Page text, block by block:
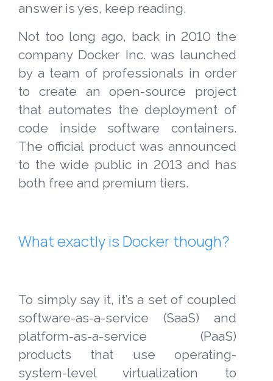
answer is yes, keep reading.
Not too long ago, back in 2010 the
company Docker Inc. was launched
by a team of professionals in order
to create an open-source project
that automates the deployment of
code inside software containers.
The official product was announced
to the wide public in 2013 and has
both free and premium tiers.
What exactly is Docker though?
To simply say it, it’s a set of coupled
software-as-a-service (SaaS) and
platform-as-a-service (PaaS)
products that use operating-
system-level virtualization to